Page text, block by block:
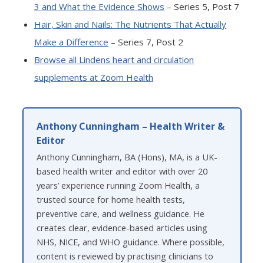
3 and What the Evidence Shows – Series 5, Post 7
Hair, Skin and Nails: The Nutrients That Actually
Make a Difference – Series 7, Post 2
Browse all Lindens heart and circulation
supplements at Zoom Health
Anthony Cunningham – Health Writer &
Editor
Anthony Cunningham, BA (Hons), MA, is a UK-
based health writer and editor with over 20
years’ experience running Zoom Health, a
trusted source for home health tests,
preventive care, and wellness guidance. He
creates clear, evidence-based articles using
NHS, NICE, and WHO guidance. Where possible,
content is reviewed by practising clinicians to